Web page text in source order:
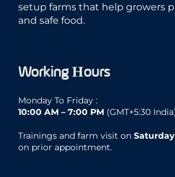
setup farms that help growers
and safe food.
Working Hours
Monday To Friday :
10:00 AM – 7:00 PM (GMT+5:30
Trainings and farm visit on Saturday
on prior appointment.